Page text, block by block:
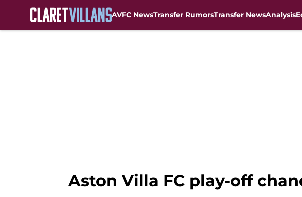
AVFC NewsTransfer RumorsTransfer NewsAnalysis
Aston Villa FC play-off